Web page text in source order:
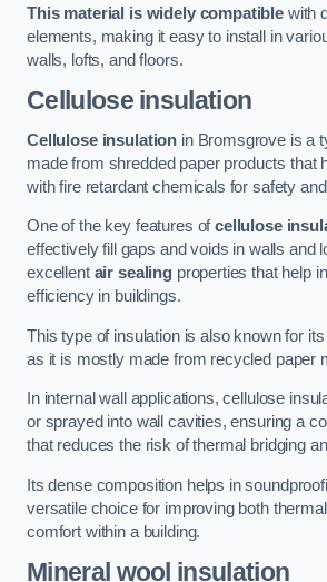
This material is widely compatible with
elements, making it easy to install in
walls, lofts, and floors.
Cellulose insulation
Cellulose insulation in Bromsgrove is a
made from shredded paper products that
with fire retardant chemicals for safety
One of the key features ofcellulose
effectively fill gaps and voids in walls and
excellent air sealingproperties that help
efficiency in buildings.
This type of insulation is also known for
as it is mostly made from recycled paper
In internal wall applications, cellulose
or sprayed into wall cavities, ensuring a
that reduces the risk of thermal bridging
Its dense composition helps in
versatile choice for improving both
comfort within a building.
Mineral wool insulation